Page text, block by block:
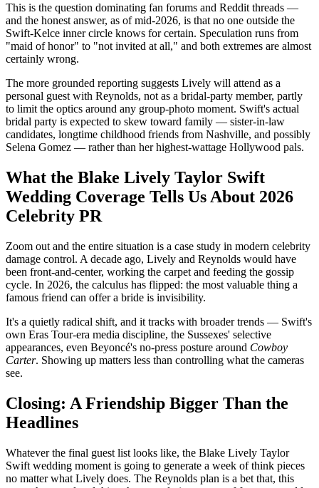
This is the question dominating fan forums and Reddit threads —
and the honest answer, as of mid-2026, is that no one outside the
Swift-Kelce inner circle knows for certain. Speculation runs from
"maid of honor" to "not invited at all," and both extremes are almost
certainly wrong.
The more grounded reporting suggests Lively will attend as a
personal guest with Reynolds, not as a bridal-party member, partly
to limit the optics around any group-photo moment. Swift's actual
bridal party is expected to skew toward family — sister-in-law
candidates, longtime childhood friends from Nashville, and possibly
Selena Gomez — rather than her highest-wattage Hollywood pals.
What the Blake Lively Taylor Swift
Wedding Coverage Tells Us About 2026
Celebrity PR
Zoom out and the entire situation is a case study in modern celebrity
damage control. A decade ago, Lively and Reynolds would have
been front-and-center, working the carpet and feeding the gossip
cycle. In 2026, the calculus has flipped: the most valuable thing a
famous friend can offer a bride is invisibility.
It's a quietly radical shift, and it tracks with broader trends — Swift's
own Eras Tour-era media discipline, the Sussexes' selective
appearances, even Beyoncé's no-press posture around Cowboy
Carter. Showing up matters less than controlling what the cameras
see.
Closing: A Friendship Bigger Than the
Headlines
Whatever the final guest list looks like, the Blake Lively Taylor
Swift wedding moment is going to generate a week of think pieces
no matter what Lively does. The Reynolds plan is a bet that, this